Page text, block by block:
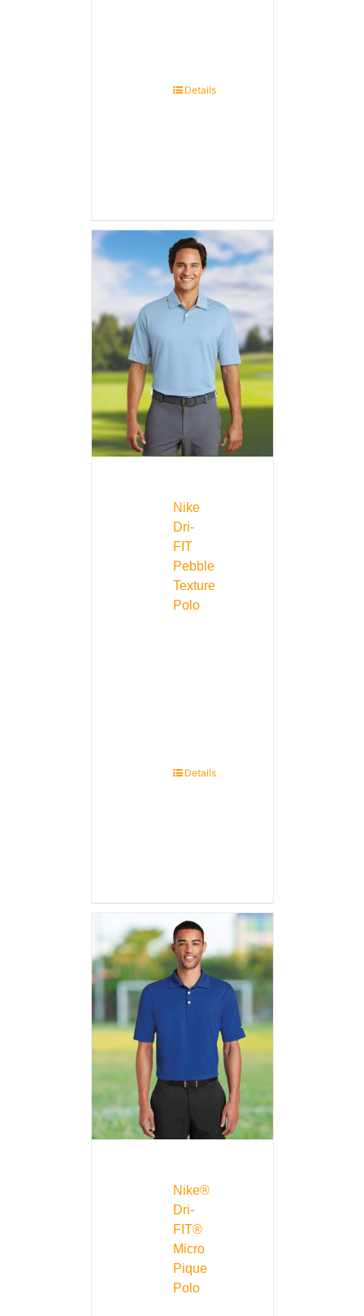
Details
Nike
Dri-
FIT
Pebble
Texture
Polo
Details
Nike®
Dri-
FIT®
Micro
Pique
Polo